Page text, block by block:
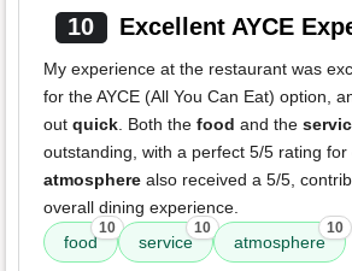
10 Excellent AYCE
My experience at the restaurant was
for the AYCE (All You Can Eat) option,
out quick . Both the food and the
outstanding, with a perfect 5/5 rating
atmosphere also received a 5/5,
overall dining experience.
food
10
service
10
atmosphere
10